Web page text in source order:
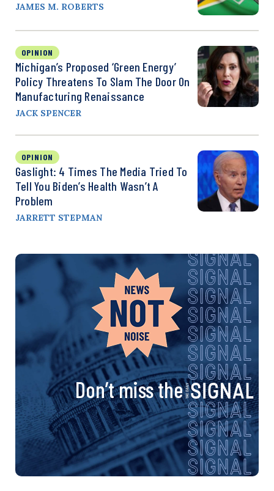
JAMES M. ROBERTS
OPINION
Michigan’s Proposed ‘Green Energy’
Policy Threatens To Slam The Door On
Manufacturing Renaissance
JACK SPENCER
OPINION
Gaslight: 4 Times The Media Tried To
Tell You Biden’s Health Wasn’t A
Problem
JARRETT STEPMAN
Don’t miss the